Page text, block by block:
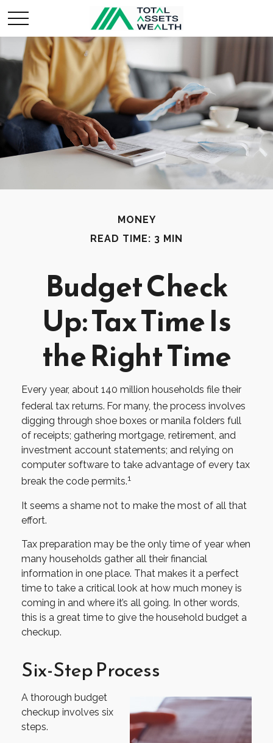
MONEY
READ TIME: 3 MIN
Budget Check
Up: Tax Time Is
the Right Time
Every year, about 140 million households file their
federal tax returns. For many, the process involves
digging through shoe boxes or manila folders full
of receipts; gathering mortgage, retirement, and
investment account statements; and relying on
computer software to take advantage of every tax
break the code permits.1
It seems a shame not to make the most of all that
effort.
Tax preparation may be the only time of year when
many households gather all their financial
information in one place. That makes it a perfect
time to take a critical look at how much money is
coming in and where it’s all going. In other words,
this is a great time to give the household budget a
checkup.
Six-Step Process
A thorough budget
checkup involves six
steps.